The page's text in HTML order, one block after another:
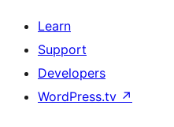
Learn
Support
Developers
WordPress.tv ↗